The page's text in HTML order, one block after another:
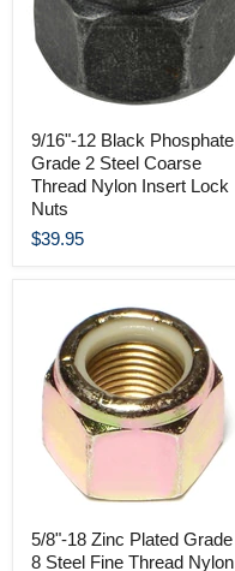
9/16"-12 Black Phosphate
Grade 2 Steel Coarse
Thread Nylon Insert Lock
Nuts
$39.95
5/8"-18 Zinc Plated Grade
8 Steel Fine Thread Nylon